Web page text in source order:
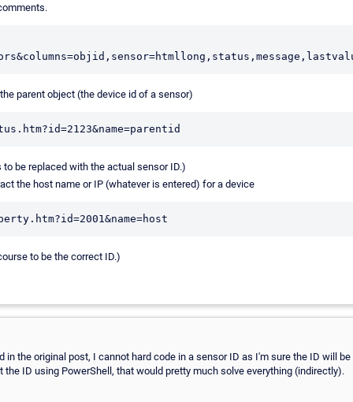
parent object (the device id of a sensor)
be replaced with the actual sensor ID.)
the host name or IP (whatever is entered) for a device
to be the correct ID.)
in the original post, I cannot hard code in a sensor ID as I'm sure the ID will
the ID using PowerShell, that would pretty much solve everything (indirectly).